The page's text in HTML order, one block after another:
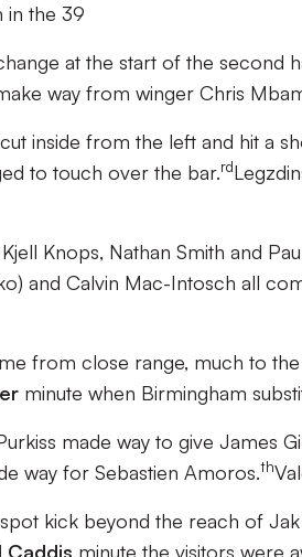
in the 39
at the start of the second
way from winger Chris
inside from the left and hit a
to touch over the bar.rd
Knops, Nathan Smith and
and Calvin Mac-Intosch all
from close range, much to
minute when Birmingham
made way to give James
way for Sebastien Amoros.th
kick beyond the reach of
Caddis minute the visitors were